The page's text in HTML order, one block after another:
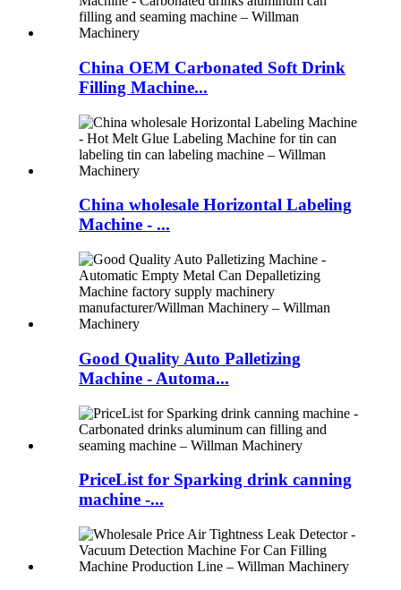
China OEM Carbonated Soft Drink
Filling Machine...
China wholesale Horizontal Labeling
Machine - ...
Good Quality Auto Palletizing
Machine - Automa...
PriceList for Sparking drink canning
machine -...